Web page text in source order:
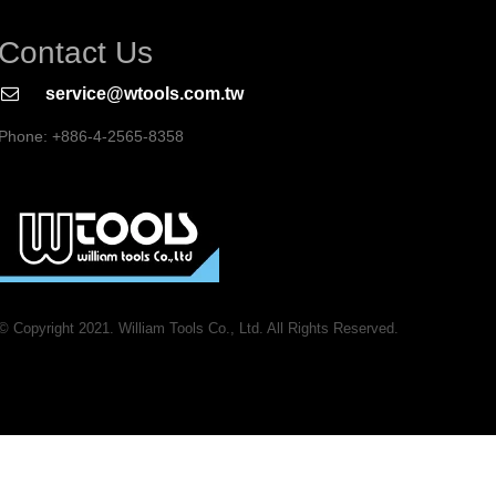
Contact Us
service@wtools.com.tw
Phone: +886-4-2565-8358
Copyright 2021. William Tools Co., Ltd. All Rights Reserved.